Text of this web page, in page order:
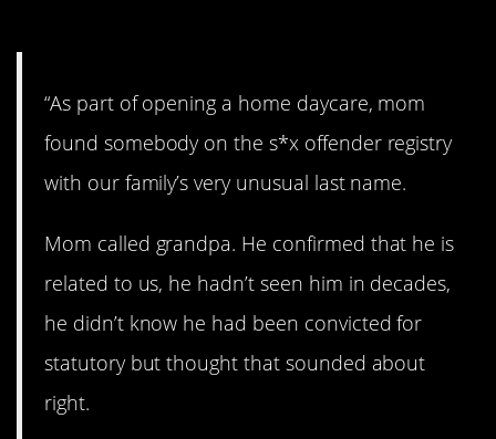
“As part of opening a home daycare, mom
found somebody on the s*x offender registry
with our family’s very unusual last name.
Mom called grandpa. He confirmed that he is
related to us, he hadn’t seen him in decades,
he didn’t know he had been convicted for
statutory but thought that sounded about
right.